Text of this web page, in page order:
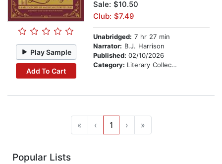
Play Sample
Add To Cart
Sale: $10.50
Club: $7.49
Unabridged: 7 hr 27 min
Narrator: B.J. Harrison
Published: 02/10/2026
Category: Literary Collections
« ‹ 1 › »
Popular Lists